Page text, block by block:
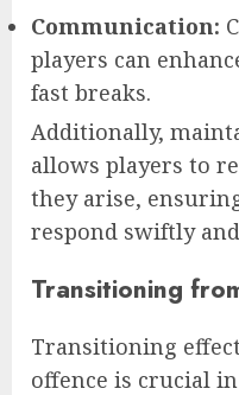
Communication:
players can
fast breaks.
Additionally,
allows players to
they arise,
respond swiftly
Transitioning
Transitioning
offence is crucial